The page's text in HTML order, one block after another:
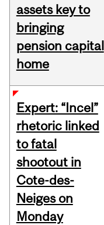
assets key to
bringing
pension capital
home
Expert: “Incel”
rhetoric linked
to fatal
shootout in
Cote-des-
Neiges on
Monday